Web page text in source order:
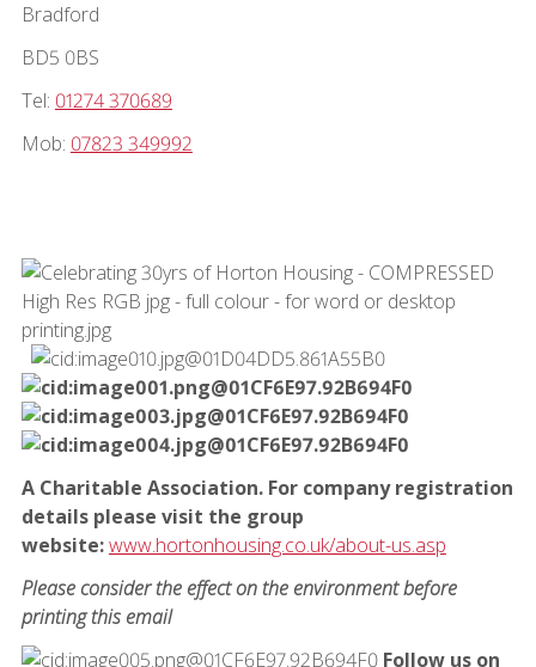
Bradford
BD5 0BS
Tel: 01274 370689
Mob: 07823 349992
A Charitable Association. For company registration
details please visit the group
website:www.hortonhousing.co.uk/about-us.asp
Please consider the effect on the environment before
printing this email
Follow us on